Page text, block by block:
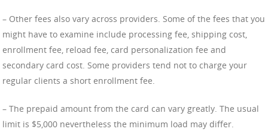
– Other fees also vary across providers. Some of the fees that you
might have to examine include processing fee, shipping cost,
enrollment fee, reload fee, card personalization fee and
secondary card cost. Some providers tend not to charge your
regular clients a short enrollment fee.
– The prepaid amount from the card can vary greatly. The usual
limit is $5,000 nevertheless the minimum load may differ.